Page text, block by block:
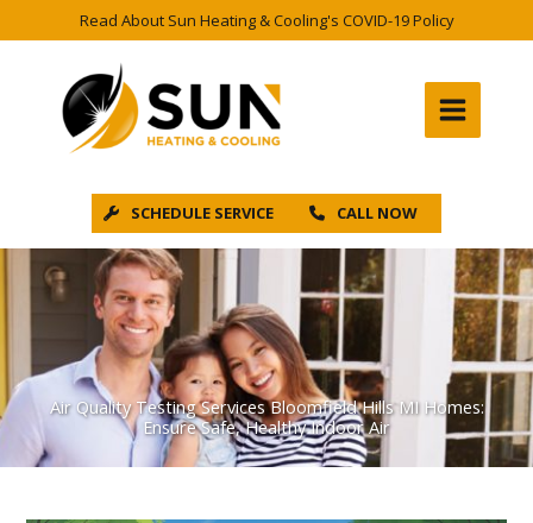
to
Read About Sun Heating & Cooling's COVID-19 Policy
SCHEDULE SERVICE CALL NOW
Air Quality Testing Services Bloomfield Hills MI Homes:
Ensure Safe, Healthy Indoor Air